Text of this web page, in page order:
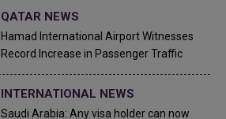
QATAR NEWS
Hamad International Airport Witnesses
Record Increase in Passenger Traffic
INTERNATIONAL NEWS
Saudi Arabia: Any visa holder can now